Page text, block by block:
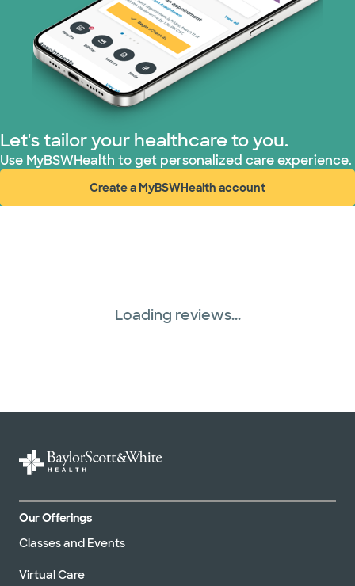
Let's tailor your healthcare to you.
Use MyBSWHealth to get personalized care experience.
Create a MyBSWHealth account
(opens in new window)
Loading reviews...
Our Offerings
Classes and Events
Virtual Care